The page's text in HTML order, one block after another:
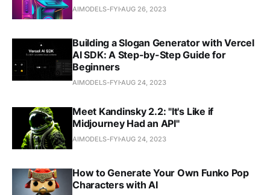
AIMODELS-FYI AUG 26, 2023
Building a Slogan Generator with Vercel
AI SDK: A Step-by-Step Guide for
Beginners
AIMODELS-FYI AUG 24, 2023
Meet Kandinsky 2.2: "It's Like if
Midjourney Had an API"
AIMODELS-FYI AUG 24, 2023
How to Generate Your Own Funko Pop
Characters with AI